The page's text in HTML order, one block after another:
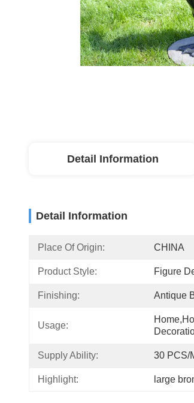
Detail Information
Detail Information
Place Of Origin: CHINA
Product Style: Figure
Finishing: Antique
Usage:
Supply Ability: 30 PCS/
Highlight: large